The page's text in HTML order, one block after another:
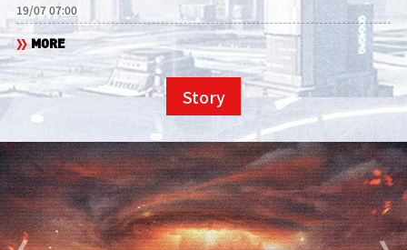
19/07 07:00
MORE
Story